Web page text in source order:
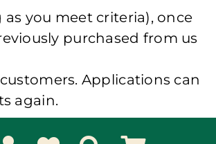
you meet criteria), once
purchased from us
Applications can
again.